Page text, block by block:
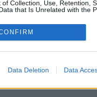
Collection, Use, Retention,
that Is Unrelated with the
Data Deletion Data